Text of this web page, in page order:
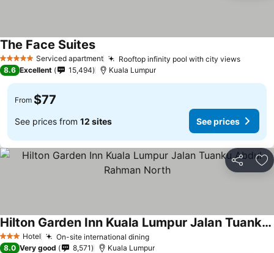
5 Stars Serviced apartment Rooftop infinity pool with city views
The Face Suites
8.6 Excellent 15,494 Kuala Lumpur
From $77
See prices from 12 sites See prices
Share
3 StarsHotel On-site international dining
Hilton Garden Inn Kuala Lumpur Jalan Tuanku Abdul Rahman North
8.0 Very good 8,571 Kuala Lumpur